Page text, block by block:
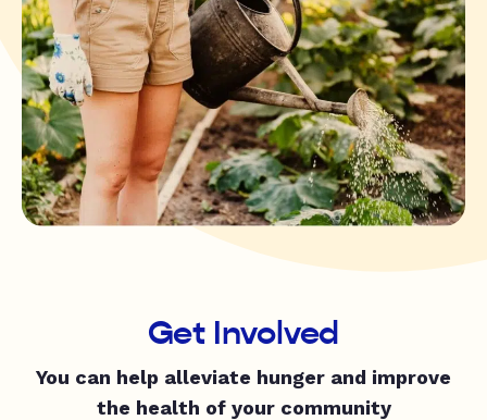
Get Involved
You can help alleviate hunger and improve
the health of your community